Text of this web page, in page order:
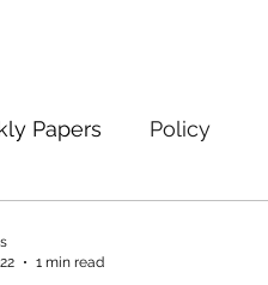
Papers Policy
1 min read